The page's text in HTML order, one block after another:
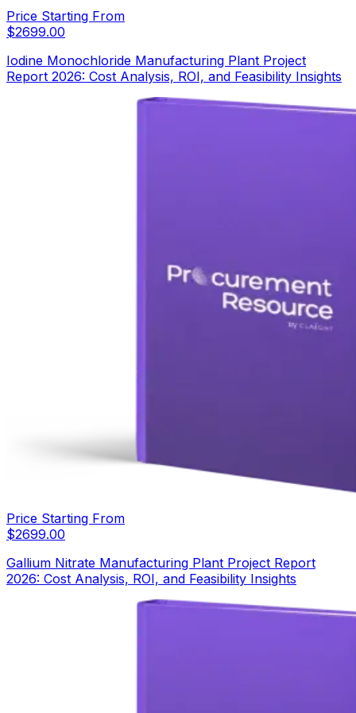
Price Starting From
$2699.00
Iodine Monochloride Manufacturing Plant Project
Report 2026: Cost Analysis, ROI, and Feasibility Insights
Price Starting From
$2699.00
Gallium Nitrate Manufacturing Plant Project Report
2026: Cost Analysis, ROI, and Feasibility Insights